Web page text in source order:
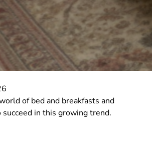
of bed and breakfasts and
in this growing trend.